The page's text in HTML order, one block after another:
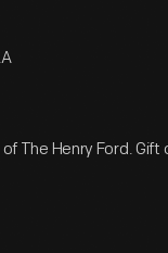
The Henry Ford. Gift